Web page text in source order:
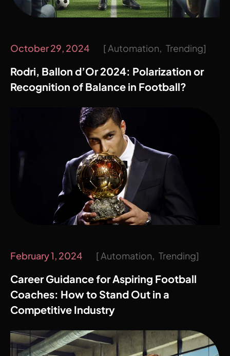
October 29, 2024 Automation Trending
Rodri, Ballon d’Or 2024: Polarization or
Recognition of Balance in Football?
February 1, 2024 Automation Trending
Career Guidance for Aspiring Football
Coaches: How to Stand Out in a
Competitive Industry